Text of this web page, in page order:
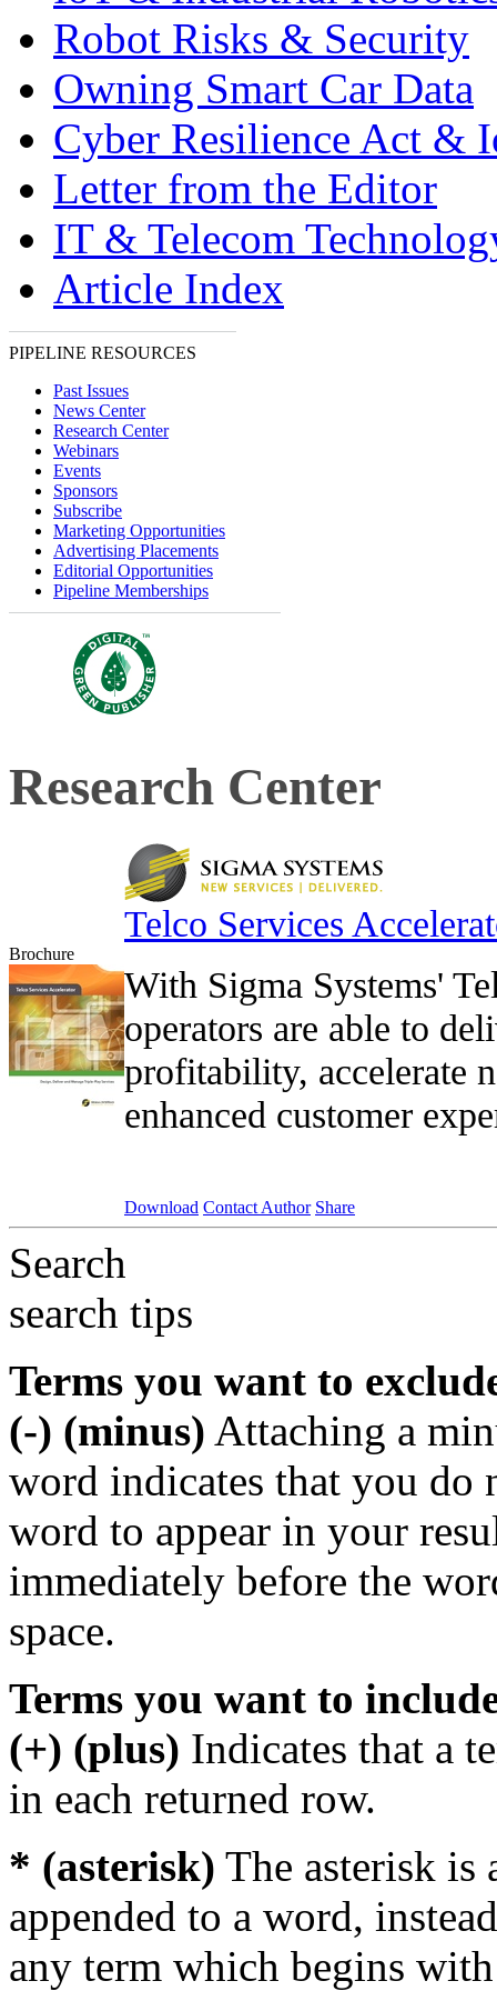
Robot Risks & Security
Owning Smart Car Data
Cyber Resilience Act &
Letter from the Editor
IT & Telecom
Article Index
PIPELINE RESOURCES
Past Issues
News Center
Research Center
Webinars
Events
Sponsors
Subscribe
Marketing Opportunities
Advertising Placements
Editorial Opportunities
Pipeline Memberships
Research Center
Brochure
Telco Services
With Sigma Systems'
operators are able to
profitability, accelerate
enhanced customer
Download Contact Author Share
Search
search tips
Terms you want to
(-) (minus) Attaching a
word indicates that you do
word to appear in your
immediately before the
space.
Terms you want to
(+) (plus) Indicates that a
in each returned row.
* (asterisk) The asterisk is
appended to a word,
any term which begins